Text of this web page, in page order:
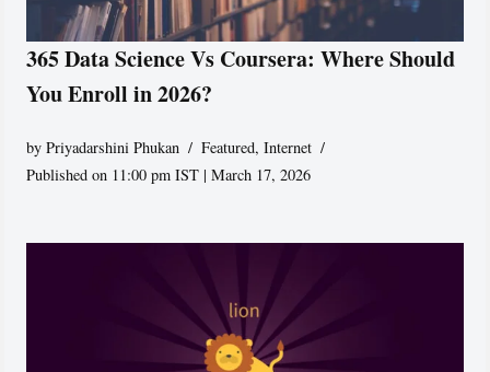
365 Data Science Vs Coursera: Where Should
You Enroll in 2026?
byPriyadarshini Phukan Featured,Internet
Published on 11:00 pm IST | March 17, 2026